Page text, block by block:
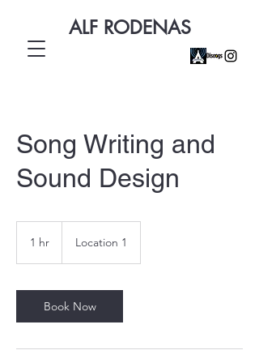
ALF RODENAS
Song Writing and
Sound Design
1 hr Location 1
Book Now